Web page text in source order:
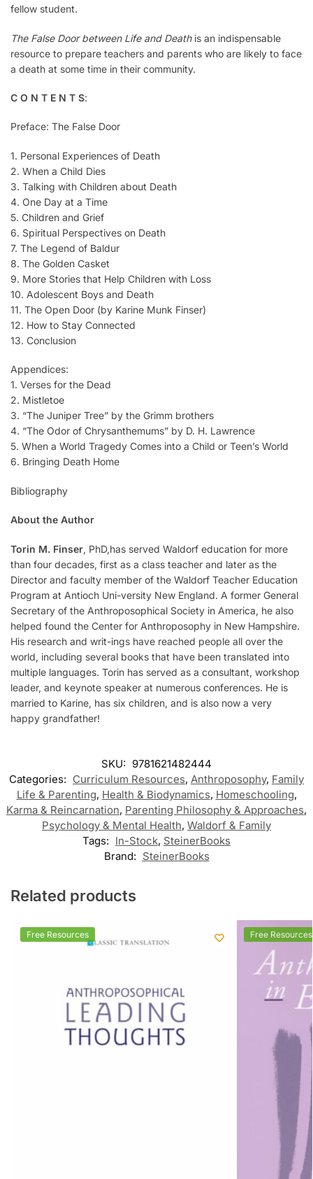
fellow student.
The False Door between Life and Deathis an indispensable
resource to prepare teachers and parents who are likely to face
a death at some time in their community.
C O N T E N T S:
Preface: The False Door
1. Personal Experiences of Death
2. When a Child Dies
3. Talking with Children about Death
4. One Day at a Time
5. Children and Grief
6. Spiritual Perspectives on Death
7. The Legend of Baldur
8. The Golden Casket
9. More Stories that Help Children with Loss
10. Adolescent Boys and Death
11. The Open Door (by Karine Munk Finser)
12. How to Stay Connected
13. Conclusion
Appendices:
1. Verses for the Dead
2. Mistletoe
3. “The Juniper Tree” by the Grimm brothers
4. “The Odor of Chrysanthemums” by D. H. Lawrence
5. When a World Tragedy Comes into a Child or Teen’s World
6. Bringing Death Home
Bibliography
About the Author
Torin M. Finser, PhD,has served Waldorf education for more
than four decades, first as a class teacher and later as the
Director and faculty member of the Waldorf Teacher Education
Program at Antioch Uni-versity New England. A former General
Secretary of the Anthroposophical Society in America, he also
helped found the Center for Anthroposophy in New Hampshire.
His research and writ-ings have reached people all over the
world, including several books that have been translated into
multiple languages. Torin has served as a consultant, workshop
leader, and keynote speaker at numerous conferences. He is
married to Karine, has six children, and is also now a very
happy grandfather!
SKU: 9781621482444
Categories: Curriculum Resources, Anthroposophy, Family
Life & Parenting, Health & Biodynamics, Homeschooling,
Karma & Reincarnation, Parenting Philosophy & Approaches,
Psychology & Mental Health, Waldorf & Family
Tags: In-Stock, SteinerBooks
Brand: SteinerBooks
Related products
Free Resources Free Resources